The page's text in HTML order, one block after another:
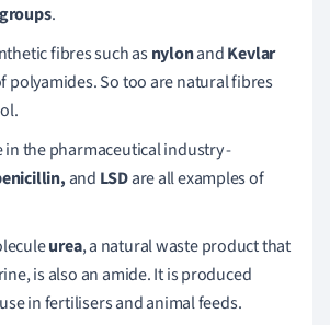
.
fibres such asnylonandKevlar
polyamides. So too are natural fibres
in the pharmaceutical industry -
and LSDare all examples of
urea, a natural waste product that
is also an amide. It is produced
in fertilisers and animal feeds.